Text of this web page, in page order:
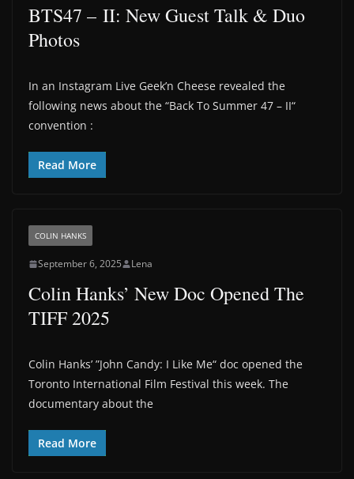
BTS47 – II: New Guest Talk & Duo
Photos
In an Instagram Live Geek’n Cheese revealed the
following news about the “Back To Summer 47 – II“
convention :
Read More
COLIN HANKS
September 6, 2025 Lena
Colin Hanks’ New Doc Opened The
TIFF 2025
Colin Hanks’ ”John Candy: I Like Me“ doc opened the
Toronto International Film Festival this week. The
documentary about the
Read More